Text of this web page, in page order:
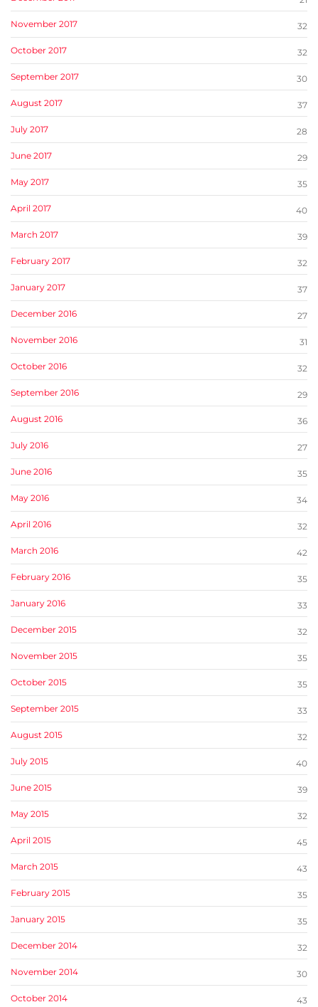
November 2017 32
October 2017 32
September 2017 30
August 2017 37
July 2017 28
June 2017 29
May 2017 35
April 2017 40
March 2017 39
February 2017 32
January 2017 37
December 2016 27
November 2016 31
October 2016 32
September 2016 29
August 2016 36
July 2016 27
June 2016 35
May 2016 34
April 2016 32
March 2016 42
February 2016 35
January 2016 33
December 2015 32
November 2015 35
October 2015 35
September 2015 33
August 2015 32
July 2015 40
June 2015 39
May 2015 32
April 2015 45
March 2015 43
February 2015 35
January 2015 35
December 2014 32
November 2014 30
October 2014 43